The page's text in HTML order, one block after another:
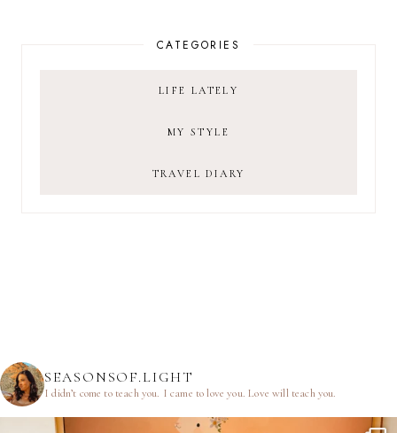
CATEGORIES
LIFE LATELY
MY STYLE
TRAVEL DIARY
SEASONSOF.LIGHT
I didn’t come to teach you. I came to love you.Love will teach you.